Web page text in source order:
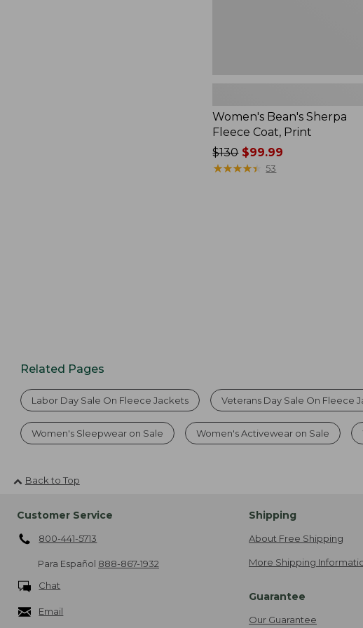
Women's Bean's Sherpa
Fleece Coat, Print
Price
was
$130$99.99
★★★★★
★★★★★ 53
Related Pages
Labor Day Sale On Fleece Jackets Veterans Day Sale On Fleece
Women's Sleepwear on Sale Women's Activewear on Sale
Back to Top
Customer Service
800-441-5713
Para Español 888-867-1932
Chat
Email
Shipping
About Free Shipping
More Shipping
Guarantee
Our Guarantee